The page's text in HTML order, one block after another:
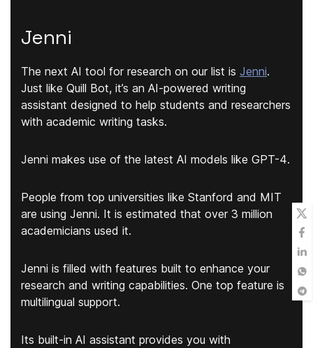
Jenni
The next AI tool for research on our list is Jenni.
Just like Quill Bot, it’s an AI-powered writing
assistant designed to help students and researchers
with academic writing tasks.
Jenni makes use of the latest AI models like GPT-4.
People from top universities like Stanford and MIT
are using Jenni. It is estimated that over 3 million
academicians used it.
Jenni is filled with features built to enhance your
research and writing capabilities. One top feature is
multilingual support.
Its built-in AI assistant provides you with